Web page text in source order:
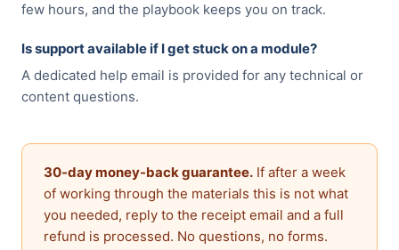
few hours, and the playbook keeps you on track.
Is support available if I get stuck on a module?
A dedicated help email is provided for any technical or
content questions.
30-day money-back guarantee. If after a week
of working through the materials this is not what
you needed, reply to the receipt email and a full
refund is processed. No questions, no forms.